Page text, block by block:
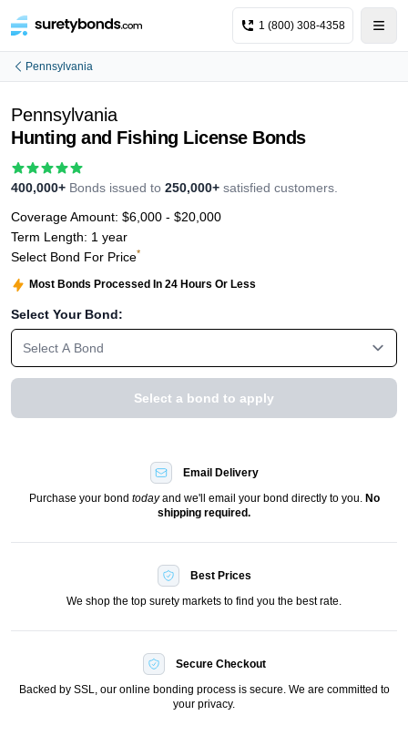
1 (800) 308-4358
Pennsylvania
Pennsylvania
Hunting and Fishing License Bonds
400,000+ Bonds issued to 250,000+ satisfied customers.
Coverage Amount: $6,000 - $20,000
Term Length: 1 year
Select Bond For Price*
Most Bonds Processed In 24 Hours Or Less
Select Your Bond:
Select A Bond
Select a bond to apply
Email Delivery
Purchase your bond todayand we'll email your bond directly to you. No
shipping required.
Best Prices
We shop the top surety markets to find you the best rate.
Secure Checkout
Backed by SSL, our online bonding process is secure. We are committed to
your privacy.